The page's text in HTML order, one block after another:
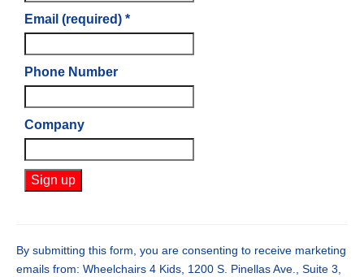
Email (required) *
Phone Number
Company
Use.
Please
By submitting this form, you are consenting to receive marketing
emails from: Wheelchairs 4 Kids, 1200 S. Pinellas Ave., Suite 3,